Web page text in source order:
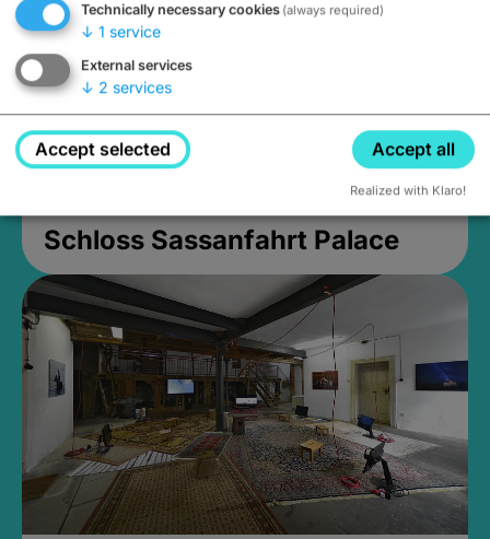
Schloss Sassanfahrt Palace
Technically necessary cookies (always required)
↓ 1 service
External services
↓ 2 services
Accept selected Accept all
Realized with Klaro!